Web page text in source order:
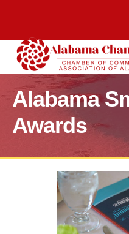
Alabama
Awards